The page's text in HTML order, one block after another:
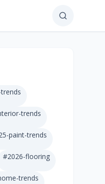
trends
paint-trends
#2026-flooring
trends